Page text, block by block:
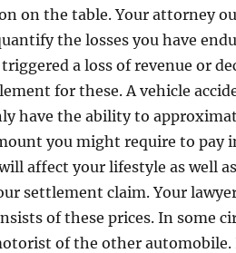
on the table. Your attorney
the losses you have
a loss of revenue or
for these. A vehicle
have the ability to
you might require to pay
affect your lifestyle as well
settlement claim. Your
of these prices. In some
of the other automobile.